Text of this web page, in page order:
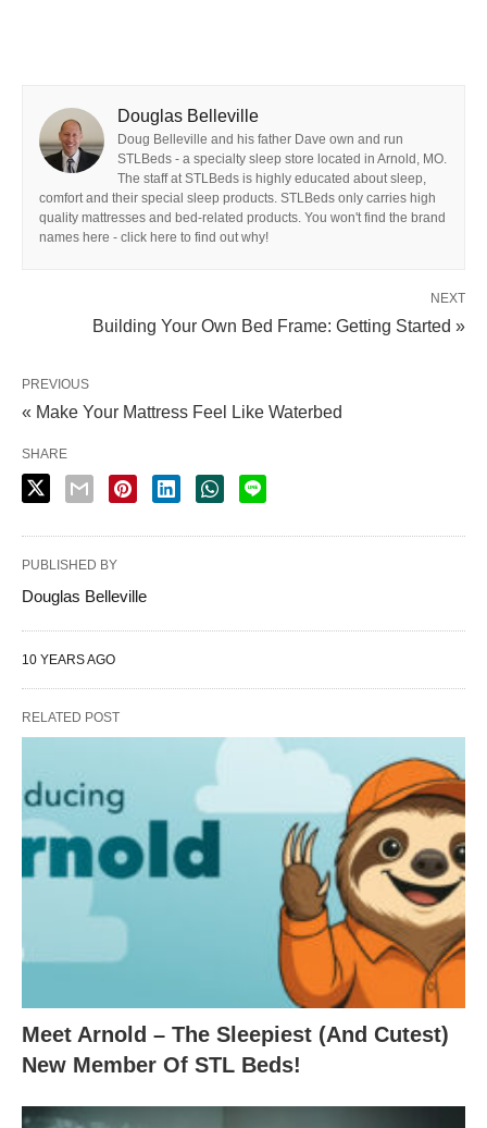
Douglas Belleville
Doug Belleville and his father Dave own and run
STLBeds - a specialty sleep store located in Arnold, MO.
The staff at STLBeds is highly educated about sleep,
comfort and their special sleep products. STLBeds only carries high
quality mattresses and bed-related products. You won't find the brand
names here - click here to find out why!
NEXT
Building Your Own Bed Frame: Getting Started »
PREVIOUS
« Make Your Mattress Feel Like Waterbed
SHARE
PUBLISHED BY
Douglas Belleville
10 YEARS AGO
RELATED POST
Meet Arnold – The Sleepiest (And Cutest)
New Member Of STL Beds!